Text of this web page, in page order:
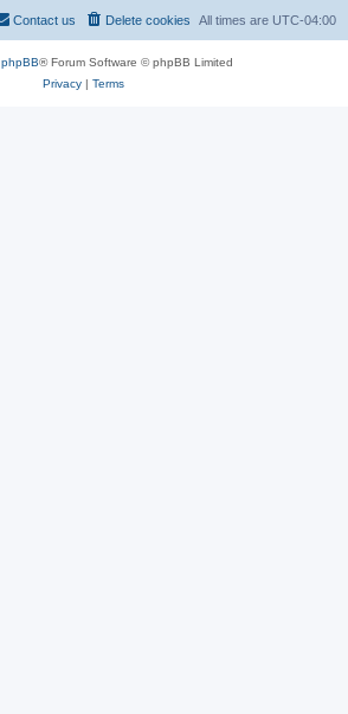
All times are UTC-04:00
Delete cookies
Contact us
phpBB® Forum Software © phpBB Limited
Privacy| Terms